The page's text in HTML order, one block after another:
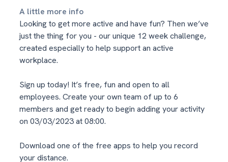
A little more info
Looking to get more active and have fun? Then we’ve
just the thing for you - our unique 12 week challenge, ​
created especially to help support an active
workplace.
Sign up today! It’s free, fun and open to all
employees. Create your own team of up to 6
members and get ready to begin adding your activity
on 03/03/2023 at 08:00.
Download one of the free apps to help you record
your distance.